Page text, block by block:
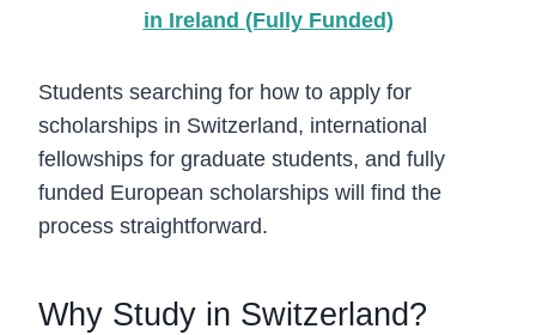
in Ireland (Fully Funded)
Students searching for how to apply for
scholarships in Switzerland, international
fellowships for graduate students, and fully
funded European scholarships will find the
process straightforward.
Why Study in Switzerland?